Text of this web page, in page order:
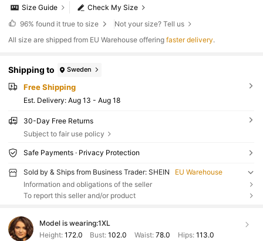
Check My Size
Size Guide
96% found it true to size
Not your size? Tell us
All size are shipped from EU Warehouse offeringfaster delivery.
Shipping to Sweden
Free Shipping
​Est. Delivery: Aug 13 - Aug 18
30-Day Free Returns
Subject to fair use policy
Safe Payments · Privacy Protection
Sold by & Ships from Business Trader: SHEIN
EU Warehouse
Information and obligations of the seller
To report this seller and/or product
Model is wearing:1XL
Height: 172.0 Bust:102.0 Waist: 78.0 Hips: 113.0